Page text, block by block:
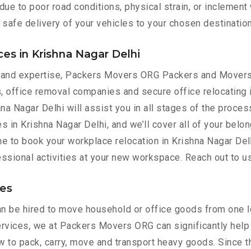
to poor road conditions, physical strain, or
delivery of your vehicles to your chosen
in Krishna Nagar Delhi
expertise, Packers Movers ORG Packers and
removal companies and secure office relocating
Nagar Delhi will assist you in all stages of the
Krishna Nagar Delhi, and we’ll cover all of your
to book your workplace relocation in Krishna Nagar
activities at your new workspace. Reach out to
be hired to move household or office goods from
we at Packers Movers ORG can significantly
to pack, carry, move and transport heavy goods.